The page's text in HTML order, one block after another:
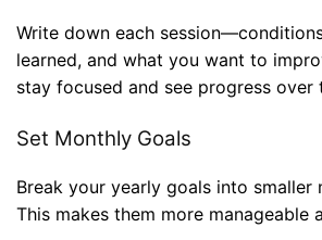
Write down each
learned, and what you want to
stay focused and see progress over
Set Monthly Goals
Break your yearly goals into smaller
This makes them more manageable